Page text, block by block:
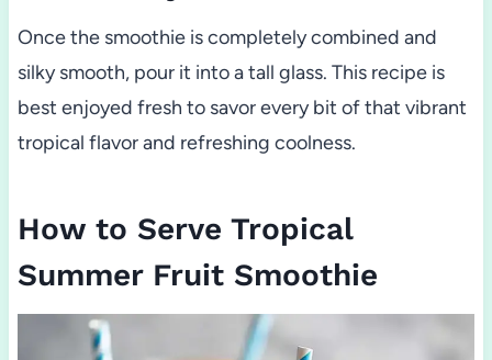
Once the smoothie is completely combined and
silky smooth, pour it into a tall glass. This recipe is
best enjoyed fresh to savor every bit of that vibrant
tropical flavor and refreshing coolness.
How to Serve Tropical
Summer Fruit Smoothie